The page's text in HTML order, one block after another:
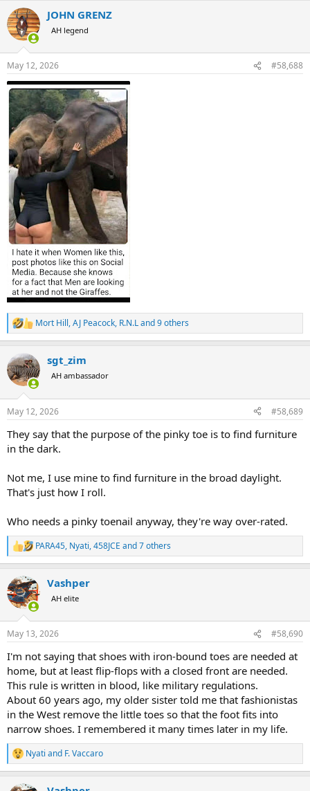
c
t
i
s
:
JOHN GRENZ
AH legend
May 12, 2026 #58,688
R
e
c
t
i
s
Mort Hill,AJ Peacock, R.N.Land 9 others
sgt_zim
AH ambassador
May 12, 2026 #58,689
They say that the purpose of the pinky toe is to find furniture
in the dark.
Not me, I use mine to find furniture in the broad daylight.
That's just how I roll.
Who needs a pinky toenail anyway, they're way over-rated.
R
e
c
t
i
s
PARA45, Nyati,458JCE and 7 others
Vashper
AH elite
May 13, 2026 #58,690
I'm not saying that shoes with iron-bound toes are needed at
home, but at least flip-flops with a closed front are needed.
This rule is written in blood, like military regulations.
About 60 years ago, my older sister told me that fashionistas
in the West remove the little toes so that the foot fits into
narrow shoes. I remembered it many times later in my life.
R
e
Nyati and F. Vaccaro